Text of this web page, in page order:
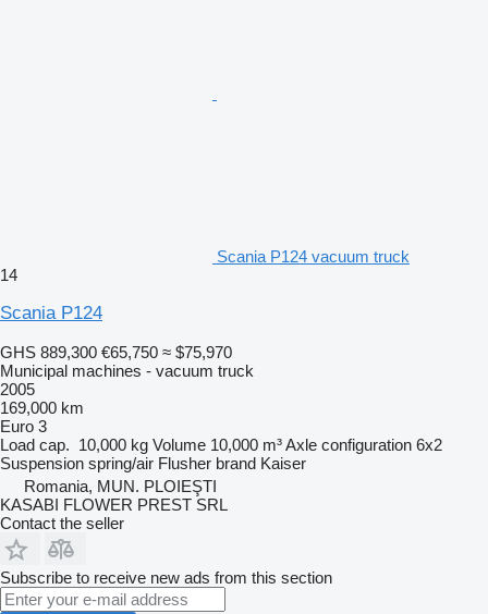
Scania P124 vacuum truck
14
Scania P124
GHS 889,300 €65,750 ≈ $75,970
Municipal machines - vacuum truck
2005
169,000 km
Euro 3
Load cap. 10,000 kg Volume 10,000 m³Axle configuration 6x2
Suspension spring/air Flusher brand Kaiser
Romania, MUN. PLOIEŞTI
KASABI FLOWER PREST SRL
Contact the seller
Subscribe to receive new ads from this section